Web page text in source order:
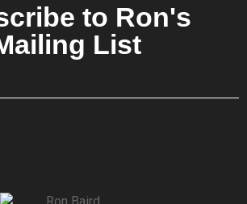
to Ron's
List